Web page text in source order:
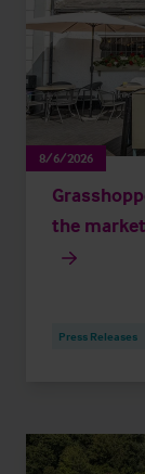
8/6/2026
the
Press Releases